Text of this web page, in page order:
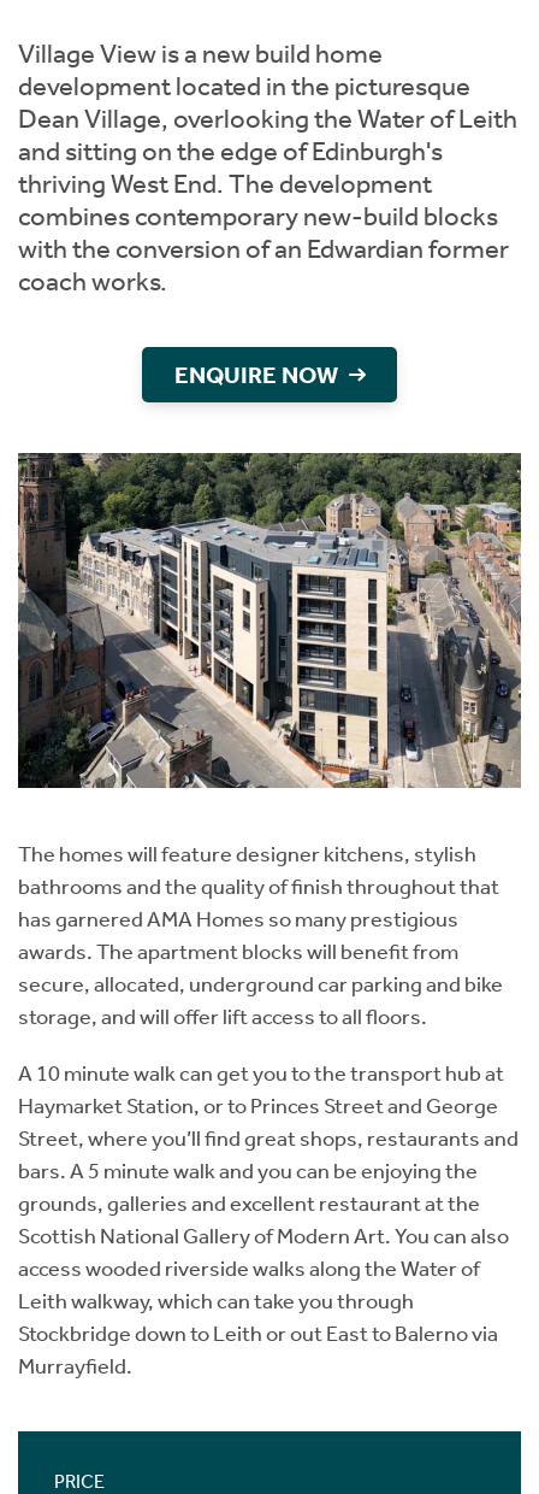
Village View is a new build home
development located in the picturesque
Dean Village, overlooking the Water of Leith
and sitting on the edge of Edinburgh's
thriving West End. The development
combines contemporary new-build blocks
with the conversion of an Edwardian former
coach works.
ENQUIRE NOW
The homes will feature designer kitchens, stylish
bathrooms and the quality of finish throughout that
has garnered AMA Homes so many prestigious
awards. The apartment blocks will benefit from
secure, allocated, underground car parking and bike
storage, and will offer lift access to all floors.
A 10 minute walk can get you to the transport hub at
Haymarket Station, or to Princes Street and George
Street, where you’ll find great shops, restaurants and
bars. A 5 minute walk and you can be enjoying the
grounds, galleries and excellent restaurant at the
Scottish National Gallery of Modern Art. You can also
access wooded riverside walks along the Water of
Leith walkway, which can take you through
Stockbridge down to Leith or out East to Balerno via
Murrayfield.
PRICE
Short Term Let Licence & Obligation Guide
Rettie Financial Services
Think Mortgages. Think Rettie.
LBTT Calculator